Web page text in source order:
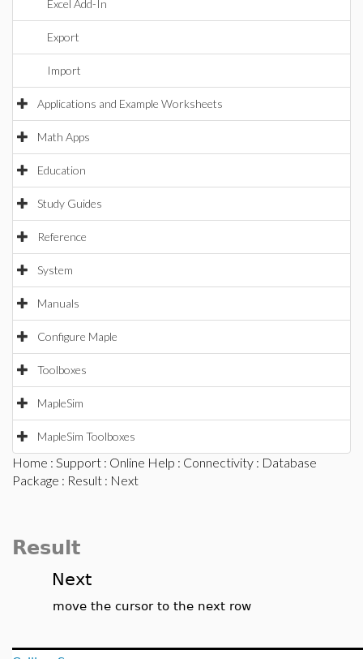
Excel Add-In
Export
Import
Applications and Example Worksheets
Math Apps
Education
Study Guides
Reference
System
Manuals
Configure Maple
Toolboxes
MapleSim
MapleSim Toolboxes
Home : Support : Online Help : Connectivity : Database
Package : Result : Next
Result
Next
move the cursor to the next row